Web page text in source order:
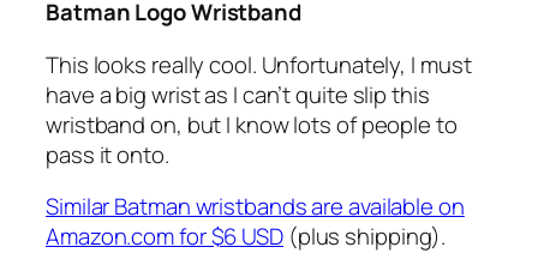
Batman Logo Wristband
This looks really cool. Unfortunately, I must
have a big wrist as I can’t quite slip this
wristband on, but I know lots of people to
pass it onto.
Similar Batman wristbands are available on
Amazon.com for $6 USD(plus shipping).